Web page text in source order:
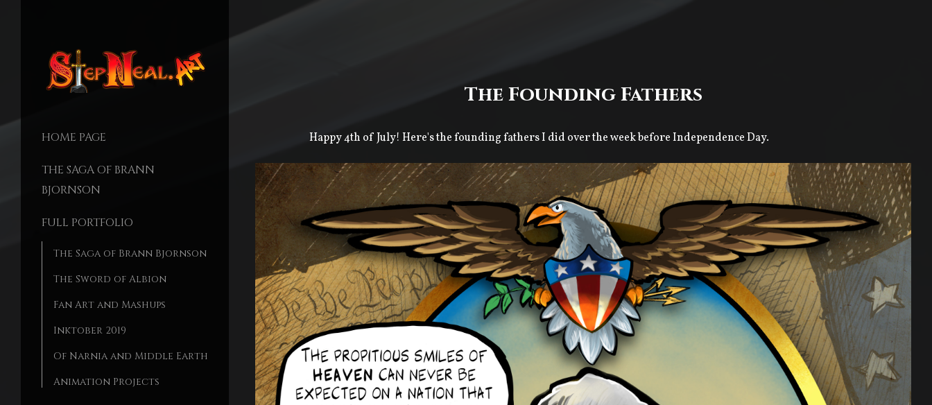
HOME PAGE
THE SAGA OF BRANN
BJORNSON
FULL PORTFOLIO
The Saga of Brann Bjornson
The Sword of Albion
Fan Art and Mashups
Inktober 2019
Of Narnia and Middle Earth
Animation Projects
The Founding Fathers
Happy 4th of July! Here's the founding fathers I did over the week before Independence Day.